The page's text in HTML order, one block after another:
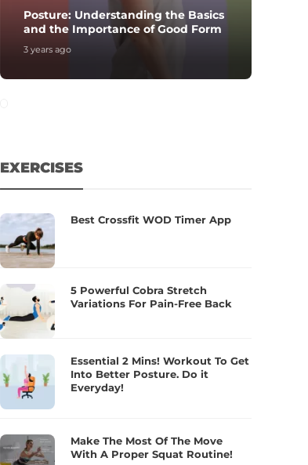
Posture: Understanding the Basics
and the Importance of Good Form
3 years ago
EXERCISES
Best Crossfit WOD Timer App
5 Powerful Cobra Stretch
Variations For Pain-Free Back
Essential 2 Mins! Workout To Get
Into Better Posture. Do it
Everyday!
Make The Most Of The Move
With A Proper Squat Routine!